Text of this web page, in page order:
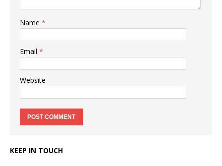
Name *
Email *
Website
KEEP IN TOUCH